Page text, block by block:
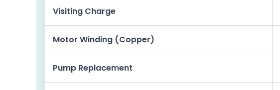
Visiting Charge
Motor Winding (Copper)
Pump Replacement